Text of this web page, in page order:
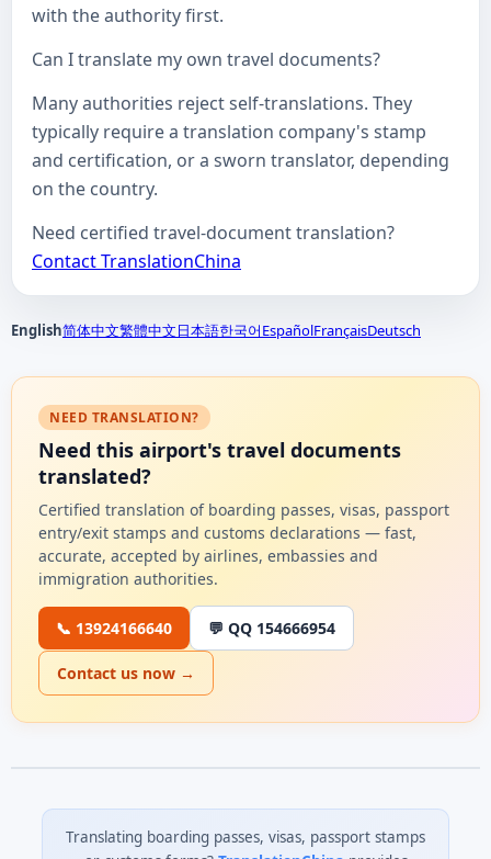
with the authority first.
Can I translate my own travel documents?
Many authorities reject self-translations. They
typically require a translation company's stamp
and certification, or a sworn translator, depending
on the country.
Need certified travel-document translation?
Contact TranslationChina
English简体中文繁體中文日本語한국어EspañolFrançaisDeutsch
NEED TRANSLATION?
Need this airport's travel documents
translated?
Certified translation of boarding passes, visas, passport
entry/exit stamps and customs declarations — fast,
accurate, accepted by airlines, embassies and
immigration authorities.
📞 13924166640 💬 QQ 154666954
Contact us now →
Translating boarding passes, visas, passport stamps